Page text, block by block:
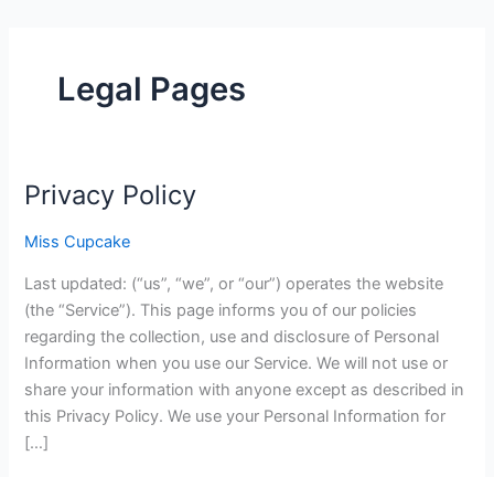
Legal Pages
Privacy Policy
Miss Cupcake
Last updated: (“us”, “we”, or “our”) operates the website
(the “Service”). This page informs you of our policies
regarding the collection, use and disclosure of Personal
Information when you use our Service. We will not use or
share your information with anyone except as described in
this Privacy Policy. We use your Personal Information for
[…]
Privacy